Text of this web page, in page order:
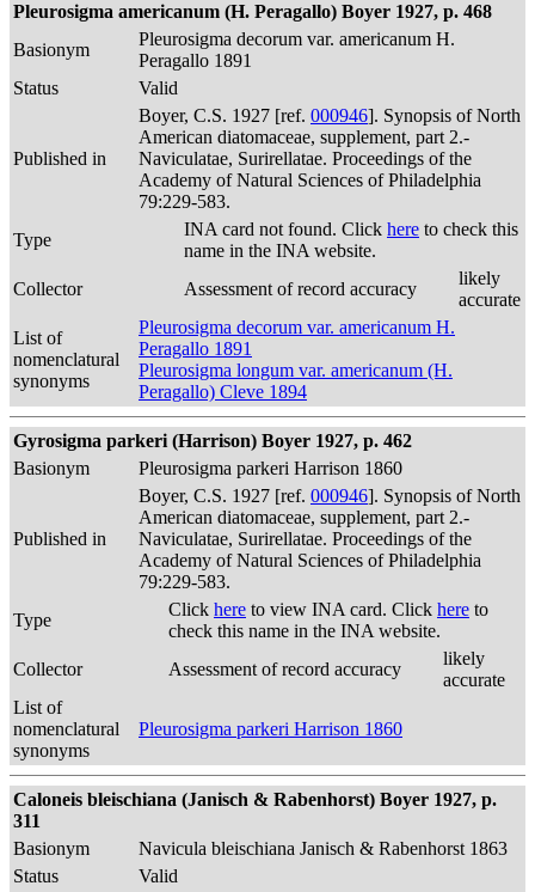
Pleurosigma americanum (H. Peragallo) Boyer 1927, p. 468
Basionym
Pleurosigma decorum var. americanum H.
Peragallo 1891
Status
Valid
Published in
Boyer, C.S. 1927 [ref. 000946]. Synopsis of North
American diatomaceae, supplement, part 2.-
Naviculatae, Surirellatae. Proceedings of the
Academy of Natural Sciences of Philadelphia
79:229-583.
Type
INA card not found. Click here to check this
name in the INA website.
Collector
Assessment of record accuracy
likely
accurate
List of
nomenclatural
synonyms
Pleurosigma decorum var. americanum H.
Peragallo 1891
Pleurosigma longum var. americanum (H.
Peragallo) Cleve 1894
Gyrosigma parkeri (Harrison) Boyer 1927, p. 462
Basionym
Pleurosigma parkeri Harrison 1860
Published in
Boyer, C.S. 1927 [ref. 000946]. Synopsis of North
American diatomaceae, supplement, part 2.-
Naviculatae, Surirellatae. Proceedings of the
Academy of Natural Sciences of Philadelphia
79:229-583.
Type
Click here to view INA card. Click here to
check this name in the INA website.
Collector
Assessment of record accuracy
likely
accurate
List of
nomenclatural
synonyms
Pleurosigma parkeri Harrison 1860
Caloneis bleischiana (Janisch & Rabenhorst) Boyer 1927, p.
311
Basionym
Navicula bleischiana Janisch & Rabenhorst 1863
Status
Valid